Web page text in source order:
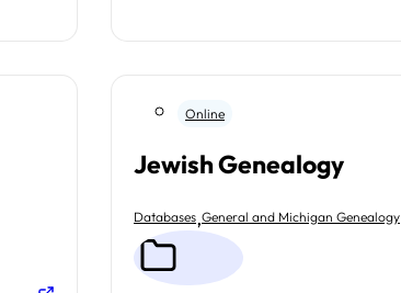
Online
Jewish Genealogy
Databases,General and Michigan Genealogy